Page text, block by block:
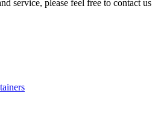
service, please feel free to contact us